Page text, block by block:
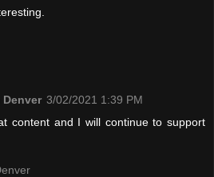
3/02/2021 1:39 PM
content and I will continue to support